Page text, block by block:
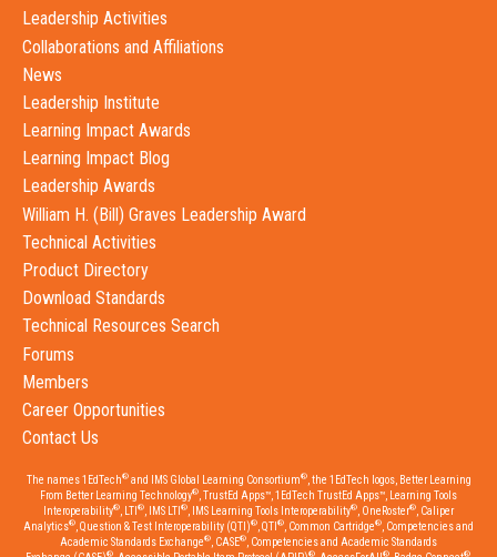
Leadership Activities
Collaborations and Affiliations
News
Leadership Institute
Learning Impact Awards
Learning Impact Blog
Leadership Awards
William H. (Bill) Graves Leadership Award
Technical Activities
Product Directory
Download Standards
Technical Resources Search
Forums
Members
Career Opportunities
Contact Us
The names 1EdTech®and IMS Global Learning Consortium®, the 1EdTech logos, Better Learning
From Better Learning Technology® , TrustEd Apps™, 1EdTech TrustEd Apps™, Learning Tools
Interoperability® , LTI ® , IMS LTI ® , IMS Learning Tools Interoperability® , OneRoster® , Caliper
Analytics® , Question & Test Interoperability (QTI)® , QTI ® , Common Cartridge® , Competencies and
Academic Standards Exchange® , CASE® , Competencies and Academic Standards
® ® ® ®